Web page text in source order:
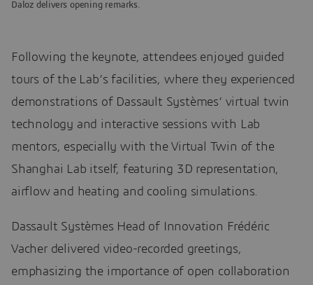
Daloz delivers opening remarks.
Following the keynote, attendees enjoyed guided
tours of the Lab’s facilities, where they experienced
demonstrations of Dassault Systèmes’ virtual twin
technology and interactive sessions with Lab
mentors, especially with the Virtual Twin of the
Shanghai Lab itself, featuring 3D representation,
airflow and heating and cooling simulations.
Dassault Systèmes Head of Innovation Frédéric
Vacher delivered video-recorded greetings,
emphasizing the importance of open collaboration